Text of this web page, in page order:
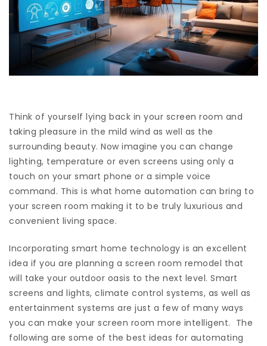
Think of yourself lying back in your screen room and
taking pleasure in the mild wind as well as the
surrounding beauty. Now imagine you can change
lighting, temperature or even screens using only a
touch on your smart phone or a simple voice
command. This is what home automation can bring to
your screen room making it to be truly luxurious and
convenient living space.
Incorporating smart home technology is an excellent
idea if you are planning a screen room remodel that
will take your outdoor oasis to the next level. Smart
screens and lights, climate control systems, as well as
entertainment systems are just a few of many ways
you can make your screen room more intelligent. The
following are some of the best ideas for automating